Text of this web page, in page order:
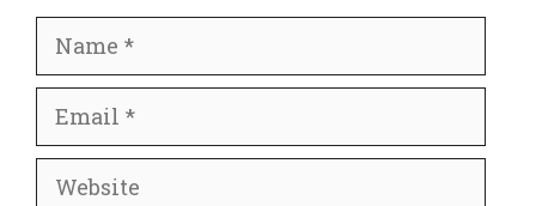
Name
Email
Website